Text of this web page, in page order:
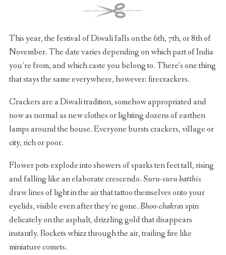
This year, the festival of Diwali falls on the 6th, 7th, or 8th of
November. The date varies depending on which part of India
you’re from, and which caste you belong to. There’s one thing
that stays the same everywhere, however: firecrackers.
Crackers are a Diwali tradition, somehow appropriated and
now as normal as new clothes or lighting dozens of earthen
lamps around the house. Everyone bursts crackers, village or
city, rich or poor.
Flower pots explode into showers of sparks ten feet tall, rising
and falling like an elaborate crescendo.Suru-suru batthis
draw lines of light in the air that tattoo themselves onto your
eyelids, visible even after they’re gone.Bhoo-chakrasspin
delicately on the asphalt, drizzling gold that disappears
instantly. Rockets whizz through the air, trailing fire like
miniature comets.